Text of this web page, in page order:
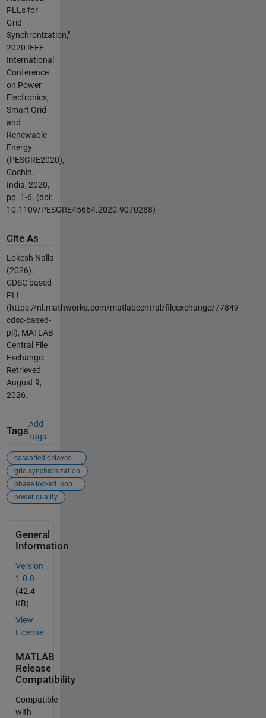
PLLs for
Grid
Synchronization,"
2020 IEEE
International
Conference
on Power
Electronics,
Smart Grid
and
Renewable
Energy
(PESGRE2020),
Cochin,
India, 2020,
pp. 1-6. (doi:
10.1109/PESGRE45664.2020.9070288)
Cite As
Lokesh Nalla
(2026).
CDSC based
PLL
(https://nl.mathworks.com/matlabcentral/fileexchange/77849-
cdsc-based-
pll), MATLAB
Central File
Exchange.
Retrieved
August 9,
2026.
Tags
Add
Tags
cascaded delayed ...
grid synchronization
phase locked loop...
power quality
General
Information
Version
1.0.0
(42.4
KB)
View
License
MATLAB
Release
Compatibility
Compatible
with